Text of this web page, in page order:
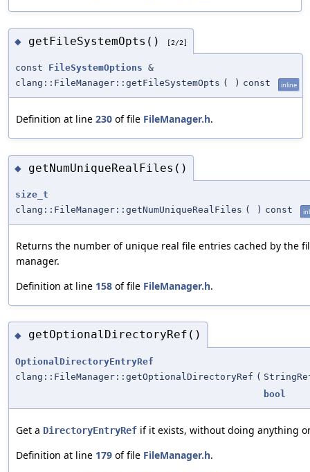
◆ getFileSystemOpts() [2/2]
const FileSystemOptions &
clang::FileManager::getFileSystemOpts ( ) const inline
Definition at line 230 of file FileManager.h.
◆ getNumUniqueRealFiles()
size_t
clang::FileManager::getNumUniqueRealFiles ( ) const
Returns the number of unique real file entries cached by the
manager.
Definition at line 158 of file FileManager.h.
◆ getOptionalDirectoryRef()
OptionalDirectoryEntryRef
clang::FileManager::getOptionalDirectoryRef (
bool
Get a DirectoryEntryRef if it exists, without doing anything
Definition at line 179 of file FileManager.h.